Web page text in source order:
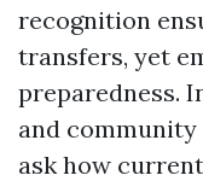
recognition
transfers, yet
preparedness.
and community
ask how